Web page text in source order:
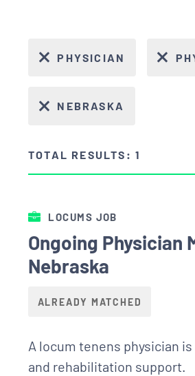
PHYSICIAN
NEBRASKA
TOTAL RESULTS: 1
LOCUMS JOB
Ongoing Physician
Nebraska
ALREADY MATCHED
A locum tenens physician
and rehabilitation support.